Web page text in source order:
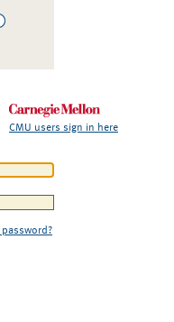
CMU users sign in here